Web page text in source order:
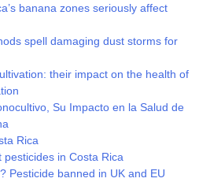
banana zones seriously affect
spell damaging dust storms for
their impact on the health of
Su Impacto en la Salud de
Rica
in Costa Rica
Pesticide banned in UK and EU